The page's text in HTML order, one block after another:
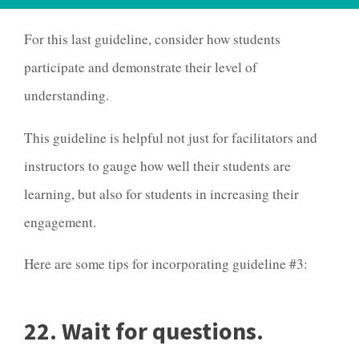
For this last guideline, consider how students
participate and demonstrate their level of
understanding.
This guideline is helpful not just for facilitators and
instructors to gauge how well their students are
learning, but also for students in increasing their
engagement.
Here are some tips for incorporating guideline #3:
22. Wait for questions.